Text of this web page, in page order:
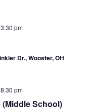
3:30 pm
Dr., Wooster, OH
School)
8:30 pm